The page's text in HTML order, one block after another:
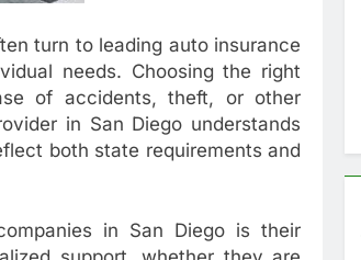
turn to leading auto insurance
needs. Choosing the right
of accidents, theft, or other
in San Diego understands
both state requirements and
in San Diego is their